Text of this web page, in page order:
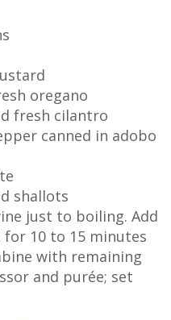
oregano
fresh cilantro
canned in adobo
shallots
just to boiling. Add
10 to 15 minutes
with remaining
and purée; set